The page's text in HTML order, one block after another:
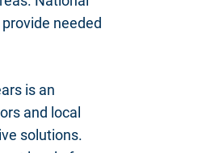
needed
is an
and local
solutions.